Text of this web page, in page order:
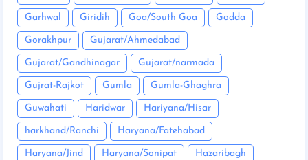
Garhwal Giridih Goa/South Goa Godda
Gorakhpur Gujarat/Ahmedabad
Gujarat/Gandhinagar Gujarat/narmada
Gujrat-Rajkot Gumla Gumla-Ghaghra
Guwahati Haridwar Hariyana/Hisar
harkhand/Ranchi Haryana/Fatehabad
Haryana/Jind Haryana/Sonipat Hazaribagh